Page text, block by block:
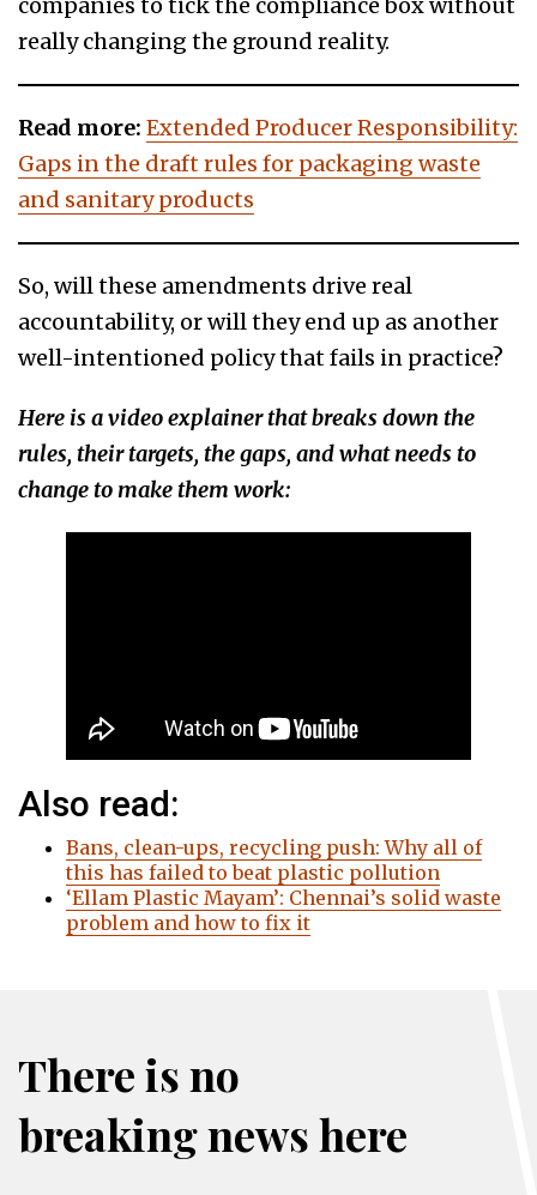
companies to tick the compliance box without
really changing the ground reality.
Read more: Extended Producer Responsibility:
Gaps in the draft rules for packaging waste
and sanitary products
So, will these amendments drive real
accountability, or will they end up as another
well-intentioned policy that fails in practice?
Here is a video explainer that breaks down the
rules, their targets, the gaps, and what needs to
change to make them work:
Also read:
Bans, clean-ups, recycling push: Why all of
this has failed to beat plastic pollution
‘Ellam Plastic Mayam’: Chennai’s solid waste
problem and how to fix it
There is no
breaking news here